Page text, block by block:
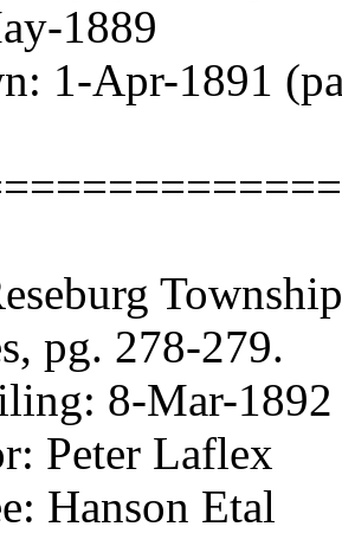
1889
1-Apr-1891
pg. 278-279.
8-Mar-1892
Peter Laflex
Hanson Etal